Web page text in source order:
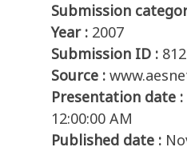
Submission
Year : 2007
Submission ID :
Source :
Presentation date :
12:00:00 AM
Published date :